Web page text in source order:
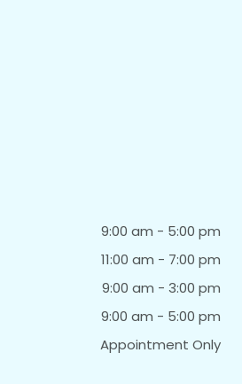
9:00 am - 5:00 pm
11:00 am - 7:00 pm
9:00 am - 3:00 pm
9:00 am - 5:00 pm
Appointment Only